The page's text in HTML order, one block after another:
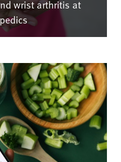
wrist arthritis at